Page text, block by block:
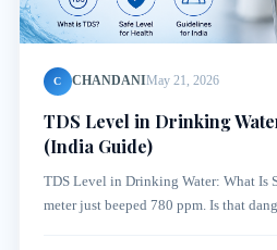
C CHANDANIMay 21, 2026
TDS Level in Drinking
(India Guide)
TDS Level in Drinking Water: What Is
meter just beeped 780 ppm. Is that